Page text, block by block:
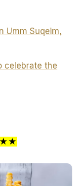
Umm Suqeim,
celebrate the